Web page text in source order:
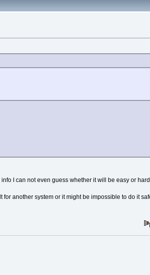
I can not even guess whether it will be easy or
another system or it might be impossible to do it